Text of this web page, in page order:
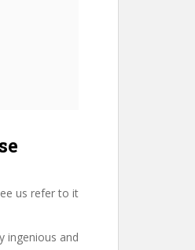
us refer to it
ingenious and